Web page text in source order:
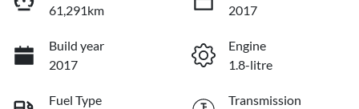
61,291km
2017
Build year
2017
Engine
1.8-litre
Fuel Type
Transmission